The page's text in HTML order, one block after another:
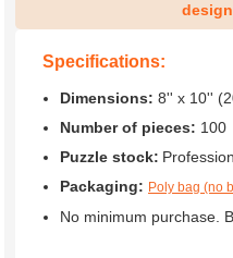
Specifications:
Dimensions: 8'' x 10''
Number of pieces: 100
Puzzle stock:
Packaging: Poly bag (no
No minimum purchase.